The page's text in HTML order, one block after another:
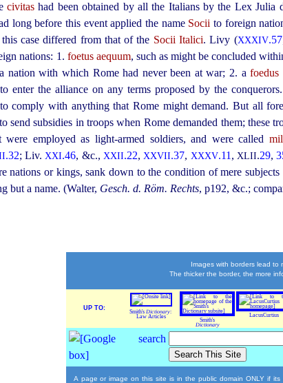
civitashad been obtained by all the Italians by the Lex Julia
long before this event applied the name Socii to foreign
case differed from that of the Socii Italici. Livy (XXXIV.57
nations: 1. foetus aequum, such as might be concluded
nation with which Rome had never been at war; 2. afoedus
enter the alliance on any terms proposed by the
comply with anything that Rome might demand.But all
send subsidies in troops when Rome demanded them; these
were employed as light-armed soldiers, and were called
.32; Liv.XXI.46, &c., XXII.22,XXVII.37, XXXV.11 , XLII.29,
nations or kings, sank down to the condition of mere
but a name. (Walter, Gesch. d. Röm. Rechts, p192, &c.;
Images with borders lead to
The thicker the border, the more
UP TO:
Smith's Dictionary:
Law Articles
Smith's
Dictionary
LacusCurtius
A page or image on this site is in the public domain ONLY if